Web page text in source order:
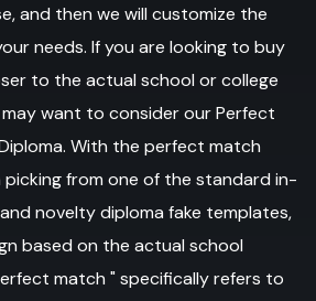
and then we will customize the
needs. If you are looking to buy
to the actual school or college
want to consider our Perfect
With the perfect match
from one of the standard in-
novelty diploma fake templates,
based on the actual school
match " specifically refers to